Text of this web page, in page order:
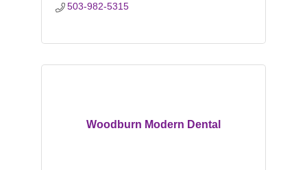
503-982-5315
Woodburn Modern Dental